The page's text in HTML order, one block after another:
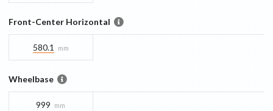
Front-Center Horizontal
580.1 mm
Wheelbase
999 mm